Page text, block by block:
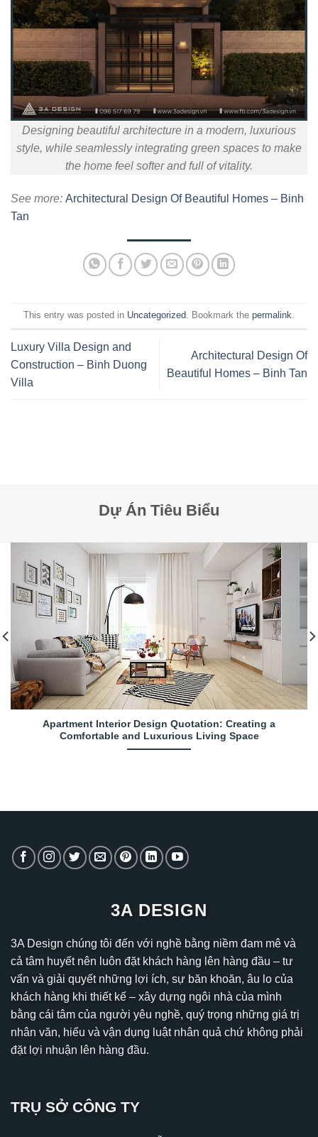
Designing beautiful architecture in a modern, luxurious
style, while seamlessly integrating green spaces to make
the home feel softer and full of vitality.
See more: Architectural Design Of Beautiful Homes – Binh
Tan
This entry was posted in Uncategorized. Bookmark the permalink.
Luxury Villa Design and
Construction – Binh Duong
Villa
Architectural Design Of
Beautiful Homes – Binh Tan
Dự Án Tiêu Biểu
Apartment Interior Design Quotation: Creating a
Comfortable and Luxurious Living Space
3A DESIGN
3A Design chúng tôi đến với nghề bằng niềm đam mê và
cả tâm huyết nên luôn đặt khách hàng lên hàng đầu – tư
vấn và giải quyết những lợi ích, sự băn khoăn, âu lo của
khách hàng khi thiết kế – xây dựng ngôi nhà của mình
bằng cái tâm của người yêu nghề, quý trọng những giá trị
nhân văn, hiểu và vận dụng luật nhân quả chứ không phải
đặt lợi nhuận lên hàng đầu.
TRỤ SỞ CÔNG TY